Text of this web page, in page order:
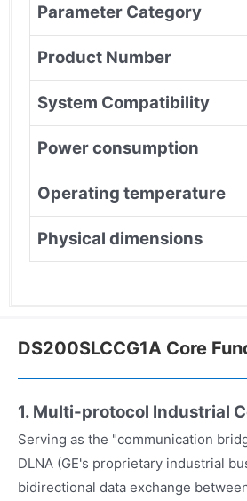
Parameter Category
Product Number
System Compatibility
Power consumption
Operating temperature
Physical dimensions
DS200SLCCG1A Core
1. Multi-protocol Industrial
Serving as the "communication
DLNA (GE's proprietary industrial
bidirectional data exchange